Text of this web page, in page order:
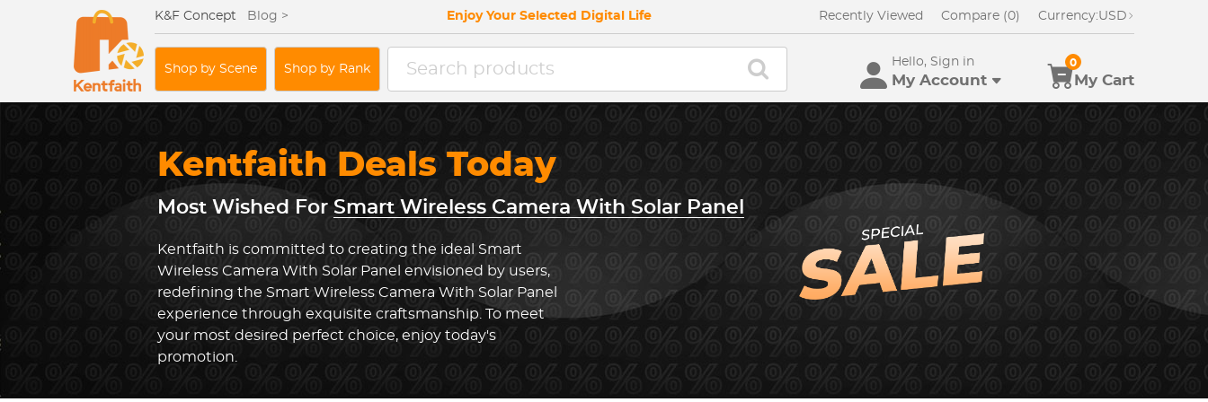
K&F Concept Blog > Enjoy Your Selected Digital Life Recently Viewed Compare (0) Currency:USD
Shop by Scene Shop by Rank
Hello, Sign in
My Account My Cart
0
Kentfaith Deals Today
Most Wished ForSmart Wireless Camera With Solar Panel
Kentfaith is committed to creating the ideal Smart
Wireless Camera With Solar Panel envisioned by users,
redefining the Smart Wireless Camera With Solar Panel
experience through exquisite craftsmanship. To meet
your most desired perfect choice, enjoy today's
promotion.